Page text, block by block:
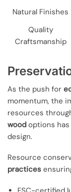
Natural Finishes
Quality
Craftsmanship
As the push for
momentum, the
resources
wood options
design.
Resource
practices